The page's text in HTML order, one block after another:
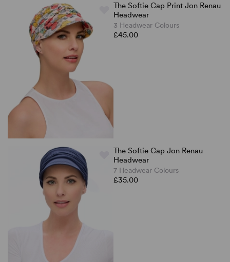
The Softie Cap Print Jon Renau
Headwear
3 Headwear Colours
£45.00
The Softie Cap Jon Renau
Headwear
7 Headwear Colours
£35.00